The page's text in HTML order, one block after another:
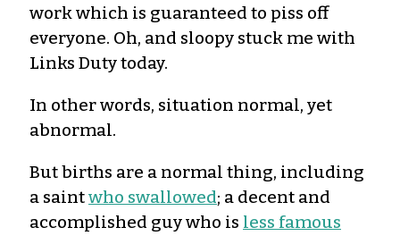
work which is guaranteed to piss off
everyone. Oh, and sloopy stuck me with
Links Duty today.
In other words, situation normal, yet
abnormal.
But births are a normal thing, including
a saintwho swallowed; a decent and
accomplished guy who is less famous